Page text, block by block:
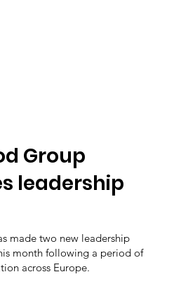
Group
leadership
made two new leadership
month following a period of
across Europe.